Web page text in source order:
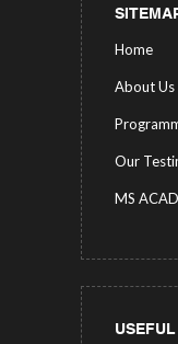
Home
About Us
Our
MS